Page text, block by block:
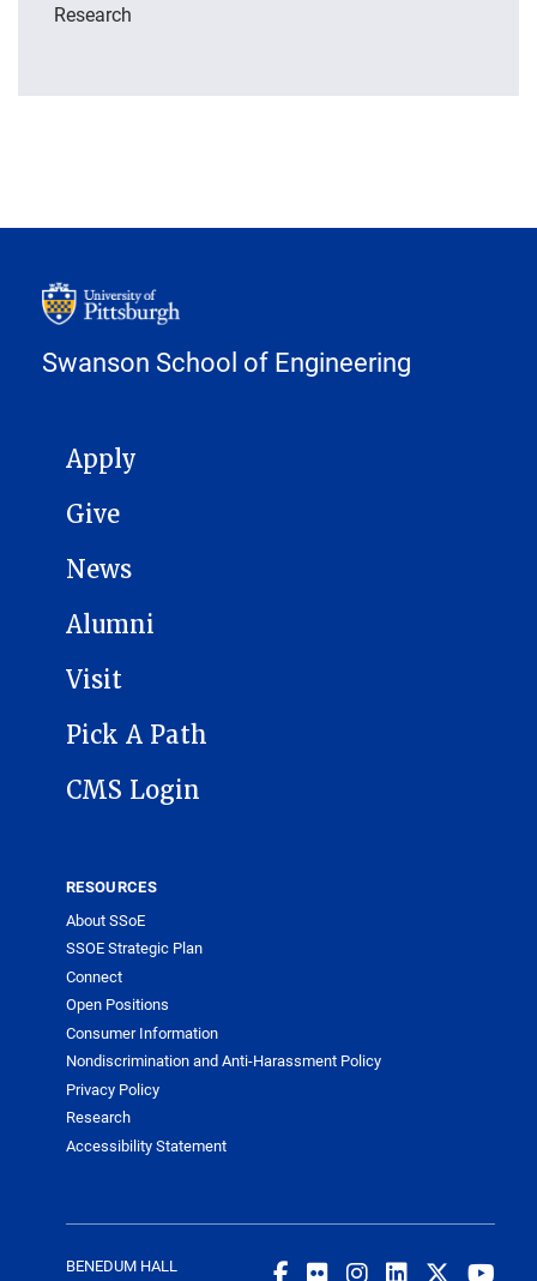
Research
Swanson School of Engineering
MAIN NAVIGATION
Apply
Give
News
Alumni
Visit
Pick A Path
CMS Login
RESOURCES
About SSoE
SSOE Strategic Plan
Connect
Open Positions
Consumer Information
Nondiscrimination and Anti-Harassment Policy
Privacy Policy
Research
Accessibility Statement
BENEDUM HALL